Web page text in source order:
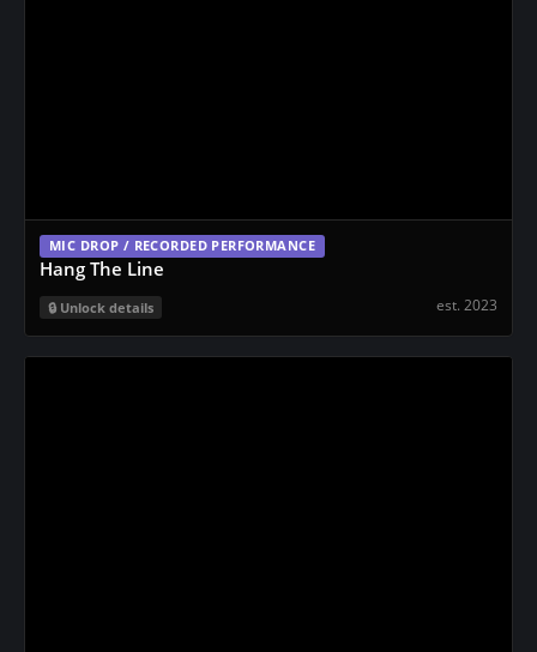
MIC DROP / RECORDED PERFORMANCE
Hang The Line
Unlock details est. 2023